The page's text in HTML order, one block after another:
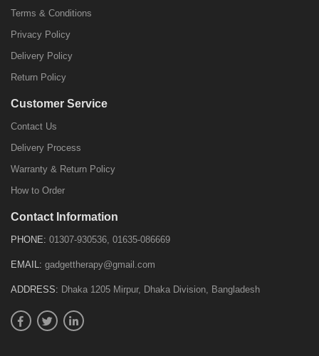
Terms & Conditions
Privacy Policy
Delivery Policy
Return Policy
Customer Service
Contact Us
Delivery Process
Warranty & Return Policy
How to Order
Contact Information
PHONE: 01307-930536, 01635-086669
EMAIL: gadgettherapy@gmail.com
ADDRESS: Dhaka 1205 Mirpur, Dhaka Division, Bangladesh